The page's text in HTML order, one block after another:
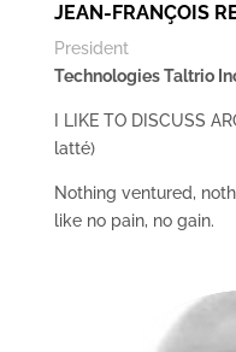
JEAN-FRANÇOIS
President
Technologies Taltrio
I LIKE TO DISCUSS
latté)
Nothing ventured,
like no pain, no gain.